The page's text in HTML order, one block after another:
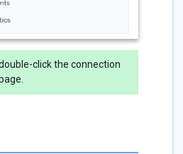
click the connection